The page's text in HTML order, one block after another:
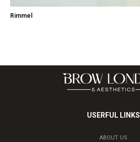
Rimmel
USERFUL LINKS
ABOUT US